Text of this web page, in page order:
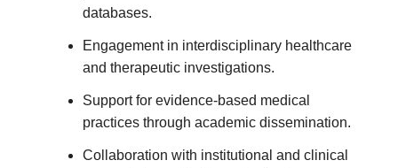
databases.
Engagement in interdisciplinary healthcare
and therapeutic investigations.
Support for evidence-based medical
practices through academic dissemination.
Collaboration with institutional and clinical